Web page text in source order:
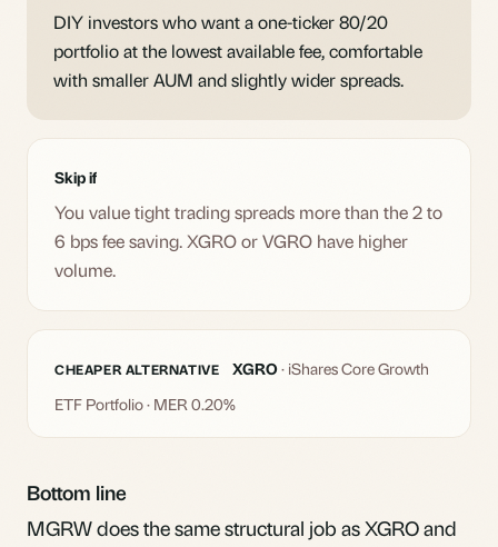
DIY investors who want a one-ticker 80/20
portfolio at the lowest available fee, comfortable
with smaller AUM and slightly wider spreads.
Skip if
You value tight trading spreads more than the 2 to
6 bps fee saving. XGRO or VGRO have higher
volume.
CHEAPER ALTERNATIVE XGRO· iShares Core Growth
ETF Portfolio · MER 0.20%
Bottom line
MGRW does the same structural job as XGRO and